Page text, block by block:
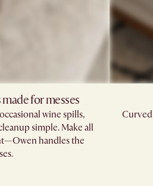
for messes
wine spills,
simple. Make all
handles the